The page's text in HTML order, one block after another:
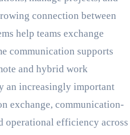
connection between
help teams exchange
communication supports
and hybrid work
an increasingly important
exchange, communication-
operational efficiency across